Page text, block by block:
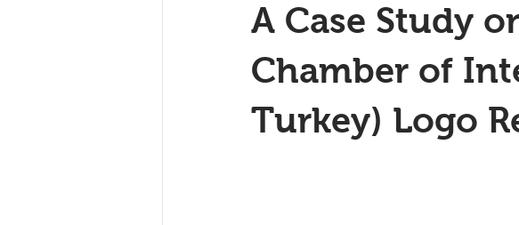
A Case Study
Chamber of
Turkey) Logo